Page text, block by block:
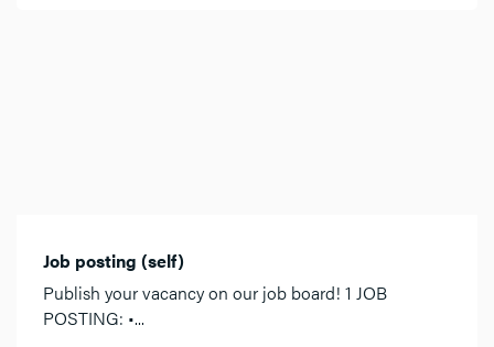
Job posting (self)
Publish your vacancy on our job board! 1 JOB
POSTING: •...